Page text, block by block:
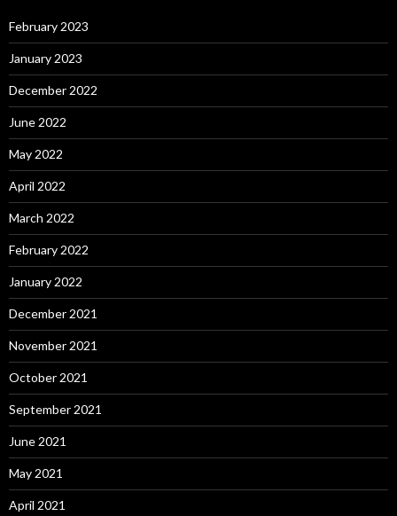
February 2023
January 2023
December 2022
June 2022
May 2022
April 2022
March 2022
February 2022
January 2022
December 2021
November 2021
October 2021
September 2021
June 2021
May 2021
April 2021